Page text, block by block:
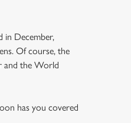
in December,
Of course, the
and the World
has you covered